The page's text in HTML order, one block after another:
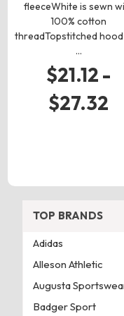
fleeceWhite is sewn
100% cotton
threadTopstitched
…
$21.12 -
$27.32
TOP BRANDS
Adidas
Alleson Athletic
Augusta
Badger Sport